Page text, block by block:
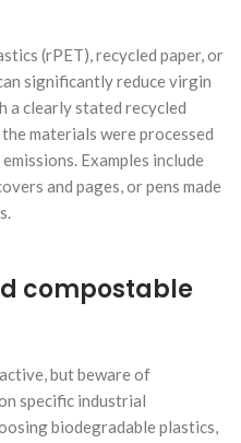
(rPET), recycled paper, or
significantly reduce virgin
a clearly stated recycled
materials were processed
Examples include
and pages, or pens made
compostable
but beware of
specific industrial
biodegradable plastics,